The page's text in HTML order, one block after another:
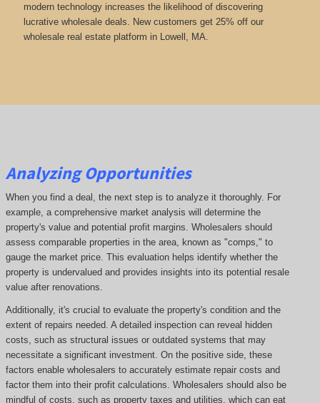
modern technology increases the likelihood of discovering
lucrative wholesale deals.
New customers get 25% off our
wholesale real estate platform in Lowell, MA.
Analyzing Opportunities
When you find a deal, the next step is to analyze it thoroughly. For
example, a comprehensive market analysis will determine the
property's value and potential profit margins. Wholesalers should
assess comparable properties in the area, known as "comps," to
gauge the market price. This evaluation helps identify whether the
property is undervalued and provides insights into its potential resale
value after renovations.
Additionally, it's crucial to evaluate the property's condition and the
extent of repairs needed. A detailed inspection can reveal hidden
costs, such as structural issues or outdated systems that may
necessitate a significant investment. On the positive side, these
factors enable wholesalers to accurately estimate repair costs and
factor them into their profit calculations. Wholesalers should also be
mindful of costs, such as property taxes and utilities, which can eat